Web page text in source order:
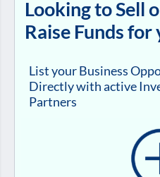
Looking to Sell
Raise Funds for
List your Business
Directly with active
Partners